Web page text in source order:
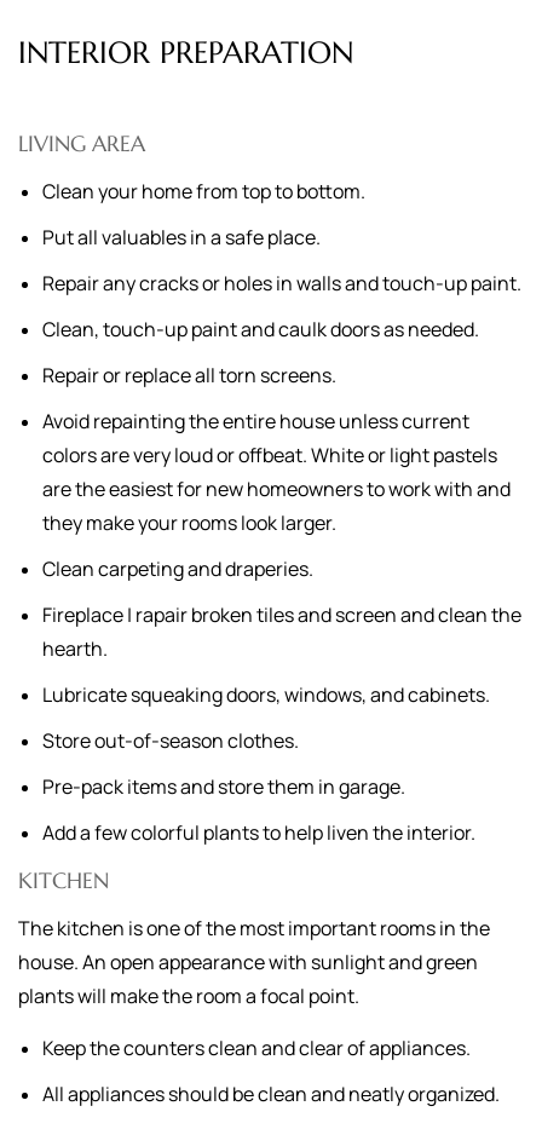
INTERIOR PREPARATION
LIVING AREA
Clean your home from top to bottom.
Put all valuables in a safe place.
Repair any cracks or holes in walls and touch-up paint.
Clean, touch-up paint and caulk doors as needed.
Repair or replace all torn screens.
Avoid repainting the entire house unless current
colors are very loud or offbeat. White or light pastels
are the easiest for new homeowners to work with and
they make your rooms look larger.
Clean carpeting and draperies.
Fireplace | rapair broken tiles and screen and clean the
hearth.
Lubricate squeaking doors, windows, and cabinets.
Store out-of-season clothes.
Pre-pack items and store them in garage.
Add a few colorful plants to help liven the interior.
KITCHEN
The kitchen is one of the most important rooms in the
house. An open appearance with sunlight and green
plants will make the room a focal point.
Keep the counters clean and clear of appliances.
All appliances should be clean and neatly organized.